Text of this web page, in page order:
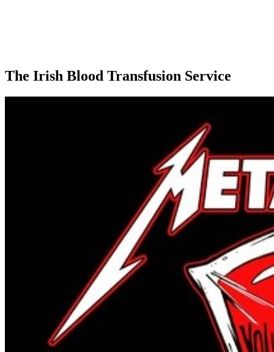
The Irish Blood Transfusion Service